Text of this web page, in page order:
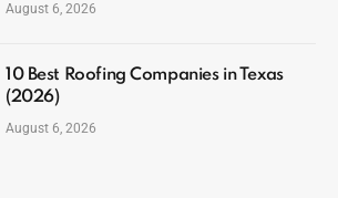
August 6, 2026
10 Best Roofing Companies in Texas
(2026)
August 6, 2026